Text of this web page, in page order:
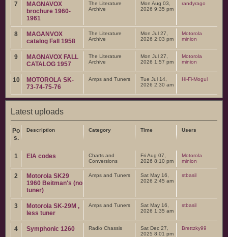
7
MAGNAVOX
brochure 1960-
1961
The Literature
Archive
Mon Aug 03,
2026 9:35 pm
randyrago
8
MAGANVOX
catalog Fall 1958
The Literature
Archive
Mon Jul 27,
2026 2:03 pm
Motorola
minion
9
MAGNAVOX FALL
CATALOG 1957
The Literature
Archive
Mon Jul 27,
2026 1:57 pm
Motorola
minion
10
MOTOROLA SK-
73-74-75-76
Amps and Tuners
Tue Jul 14,
2026 2:30 am
Hi-Fi-Mogul
Latest uploads
Po
s.
Description Category Time Users
1 EIA codes
Charts and
Conversions
Fri Aug 07,
2026 8:10 pm
Motorola
minion
2
Motorola SK29
1960 Beitman's (no
tuner)
Amps and Tuners
Sat May 16,
2026 2:45 am
stbasil
3
Motorola SK-29M ,
less tuner
Amps and Tuners
Sat May 16,
2026 1:35 am
stbasil
4 Symphonic 1260 Radio Chassis
Sat Dec 27,
2025 8:01 pm
Brettzky99